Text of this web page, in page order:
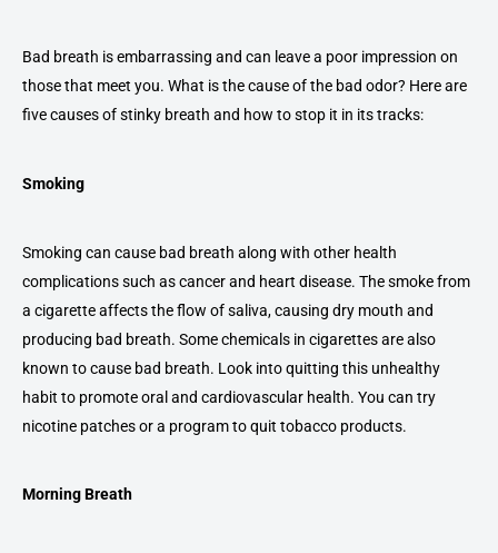
Bad breath is embarrassing and can leave a poor impression on
those that meet you. What is the cause of the bad odor? Here are
five causes of stinky breath and how to stop it in its tracks:
Smoking
Smoking can cause bad breath along with other health
complications such as cancer and heart disease. The smoke from
a cigarette affects the flow of saliva, causing dry mouth and
producing bad breath. Some chemicals in cigarettes are also
known to cause bad breath. Look into quitting this unhealthy
habit to promote oral and cardiovascular health. You can try
nicotine patches or a program to quit tobacco products.
Morning Breath